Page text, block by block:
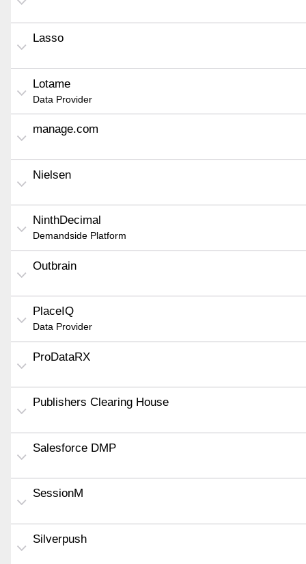
Lasso
Lotame
Data Provider
manage.com
Nielsen
NinthDecimal
Demandside Platform
Outbrain
PlaceIQ
Data Provider
ProDataRX
Publishers Clearing House
Salesforce DMP
SessionM
Silverpush